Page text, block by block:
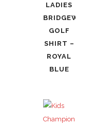
LADIES
BRIDGEWATER
GOLF
SHIRT –
ROYAL
BLUE